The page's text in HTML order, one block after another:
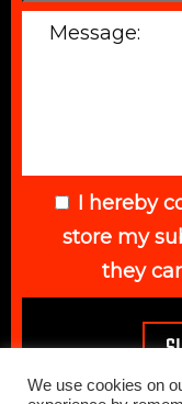
I hereby
store my
they
We use cookies on